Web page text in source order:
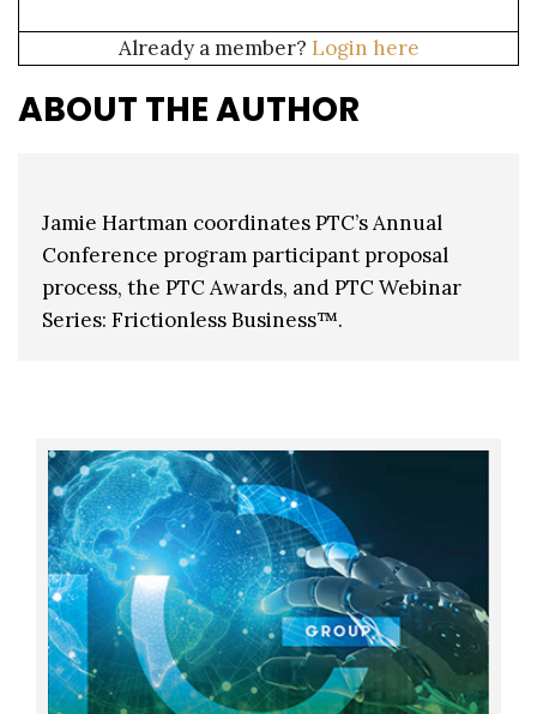
Already a member? Login here
ABOUT THE AUTHOR
Jamie Hartman coordinates PTC’s Annual
Conference program participant proposal
process, the PTC Awards, and PTC Webinar
Series: Frictionless Business™.